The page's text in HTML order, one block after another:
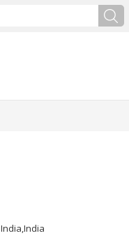
India,India